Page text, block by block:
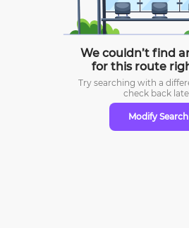
We couldn’t find
for this route
Try searching with a
check back
Modify Search